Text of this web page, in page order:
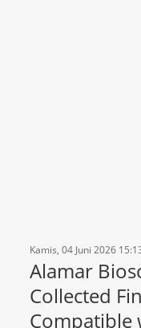
Kamis, 04 Juni 2026
Alamar
Collected
Compatible